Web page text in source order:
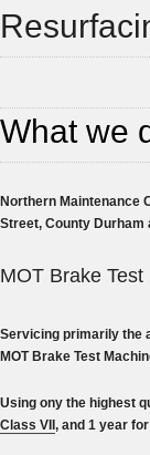
What we
Northern Maintenance
Street, County Durham
MOT Brake
Servicing primarily the
MOT Brake Test
Using ony the highest
Class VII , and 1 year for